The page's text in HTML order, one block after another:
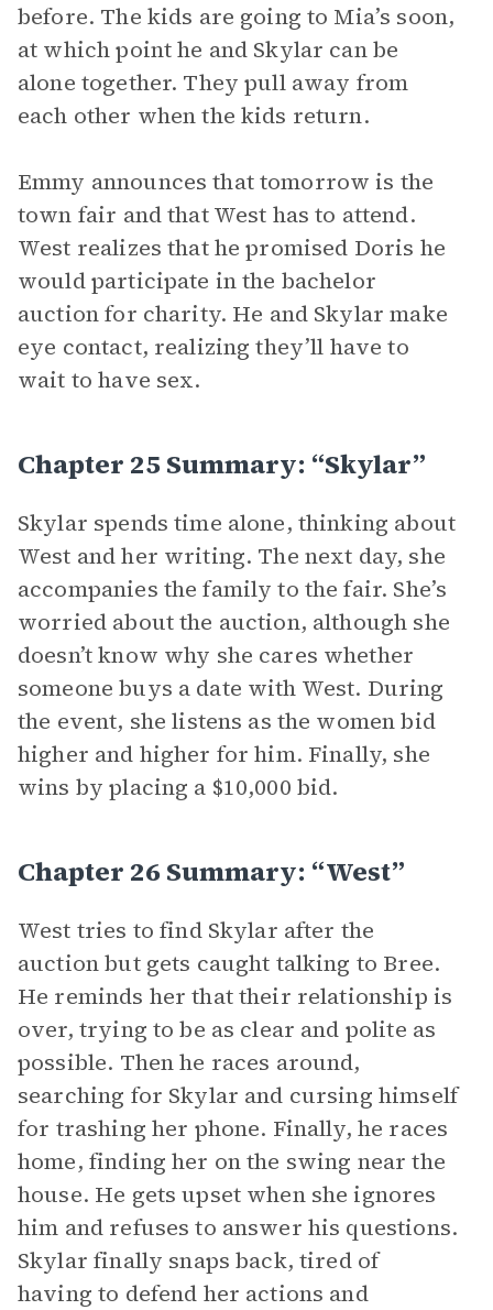
before. The kids are going to Mia’s soon,
at which point he and Skylar can be
alone together. They pull away from
each other when the kids return.
Emmy announces that tomorrow is the
town fair and that West has to attend.
West realizes that he promised Doris he
would participate in the bachelor
auction for charity. He and Skylar make
eye contact, realizing they’ll have to
wait to have sex.
Chapter 25 Summary: “Skylar”
Skylar spends time alone, thinking about
West and her writing. The next day, she
accompanies the family to the fair. She’s
worried about the auction, although she
doesn’t know why she cares whether
someone buys a date with West. During
the event, she listens as the women bid
higher and higher for him. Finally, she
wins by placing a $10,000 bid.
Chapter 26 Summary: “West”
West tries to find Skylar after the
auction but gets caught talking to Bree.
He reminds her that their relationship is
over, trying to be as clear and polite as
possible. Then he races around,
searching for Skylar and cursing himself
for trashing her phone. Finally, he races
home, finding her on the swing near the
house. He gets upset when she ignores
him and refuses to answer his questions.
Skylar finally snaps back, tired of
having to defend her actions and